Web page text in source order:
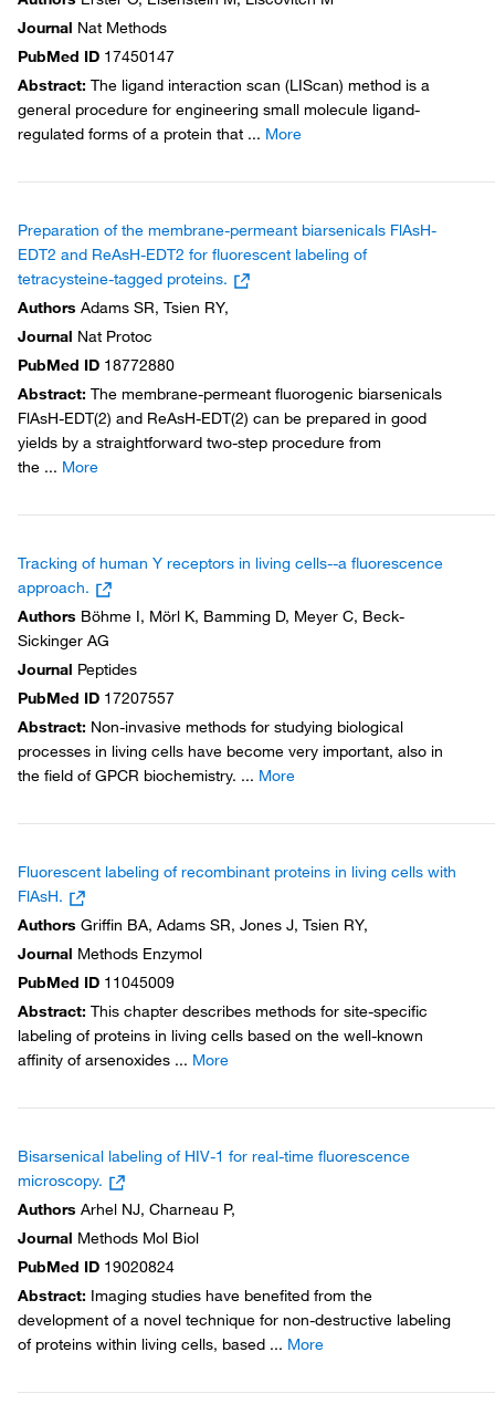
Journal Nat Methods
PubMed ID 17450147
Abstract: The ligand interaction scan (LIScan) method is a
general procedure for engineering small molecule ligand-
regulated forms of a protein that ... More
Preparation of the membrane-permeant biarsenicals FlAsH-
EDT2 and ReAsH-EDT2 for fluorescent labeling of
tetracysteine-tagged proteins.
Authors Adams SR, Tsien RY,
Journal Nat Protoc
PubMed ID 18772880
Abstract: The membrane-permeant fluorogenic biarsenicals
FlAsH-EDT(2) and ReAsH-EDT(2) can be prepared in good
yields by a straightforward two-step procedure from
the ... More
Tracking of human Y receptors in living cells--a fluorescence
approach.
Authors Böhme I, Mörl K, Bamming D, Meyer C, Beck-
Sickinger AG
Journal Peptides
PubMed ID 17207557
Abstract: Non-invasive methods for studying biological
processes in living cells have become very important, also in
the field of GPCR biochemistry. ... More
Fluorescent labeling of recombinant proteins in living cells with
FlAsH.
Authors Griffin BA, Adams SR, Jones J, Tsien RY,
Journal Methods Enzymol
PubMed ID 11045009
Abstract: This chapter describes methods for site-specific
labeling of proteins in living cells based on the well-known
affinity of arsenoxides ... More
Bisarsenical labeling of HIV-1 for real-time fluorescence
microscopy.
Authors Arhel NJ, Charneau P,
Journal Methods Mol Biol
PubMed ID 19020824
Abstract: Imaging studies have benefited from the
development of a novel technique for non-destructive labeling
of proteins within living cells, based ... More